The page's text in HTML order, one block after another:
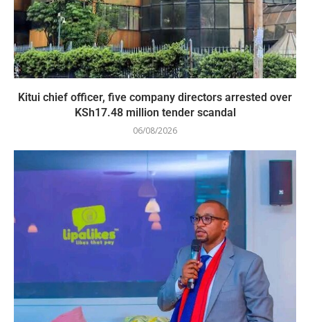
Kitui chief officer, five company directors arrested over
KSh17.48 million tender scandal
06/08/2026